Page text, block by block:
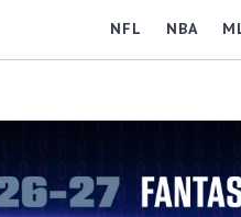
NFL NBA